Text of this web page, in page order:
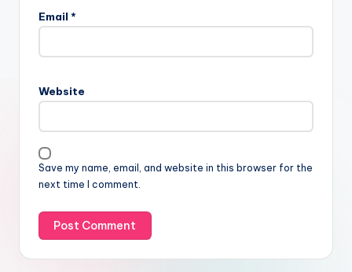
Email *
Website
Save my name, email, and website in this browser for the
next time I comment.